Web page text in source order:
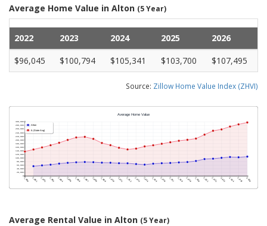
Average Home Value in Alton (5 Year)
2022 2023 2024 2025
2026
$96,045
$100,794 $105,341 $103,700 $107,495
Source: Zillow Home Value Index (ZHVI)
Average Rental Value in Alton (5 Year)